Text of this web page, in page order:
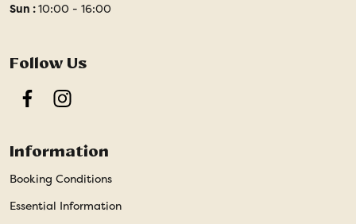
Sun :10:00 - 16:00
Follow Us
FacebookInstagram
Information
Booking Conditions
Essential Information